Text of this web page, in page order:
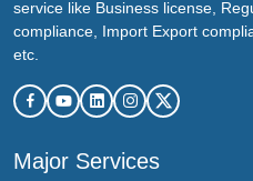
service like Business license,
compliance, Import Export
etc.
Major Services